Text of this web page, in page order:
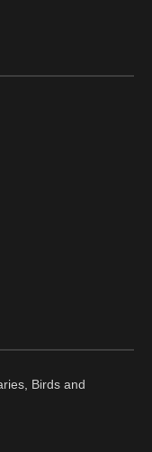
Birds and